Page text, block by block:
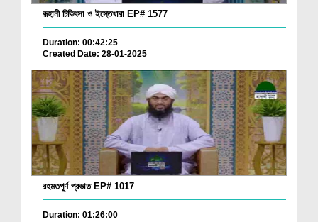
রূহানী চিকিৎসা ও ইস্তেখারা EP# 1577
Duration: 00:42:25
Created Date: 28-01-2025
রহমতপূর্ণ প্রভাত EP# 1017
Duration: 01:26:00